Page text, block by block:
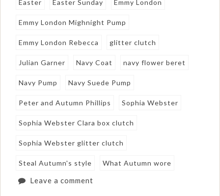
Easter Easter Sunday Emmy London
Emmy London Mighnight Pump
Emmy London Rebecca glitter clutch
Julian Garner Navy Coat navy flower beret
Navy Pump Navy Suede Pump
Peter and Autumn Phillips Sophia Webster
Sophia Webster Clara box clutch
Sophia Webster glitter clutch
Steal Autumn's style What Autumn wore
Leave a comment